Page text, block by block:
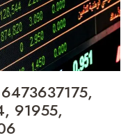
91955,